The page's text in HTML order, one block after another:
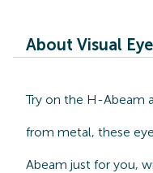
About Visual
Try on the H-Abeam
from metal, these
Abeam just for you,